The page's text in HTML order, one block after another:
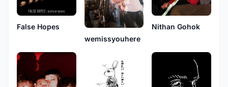
False Hopes
wemissyouhere
Nithan Gohok